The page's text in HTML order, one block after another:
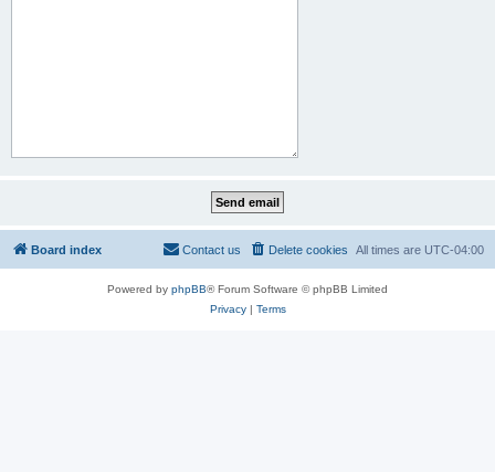
Board index All times are UTC-04:00
Delete cookies
Contact us
Powered by phpBB® Forum Software © phpBB Limited
Privacy| Terms